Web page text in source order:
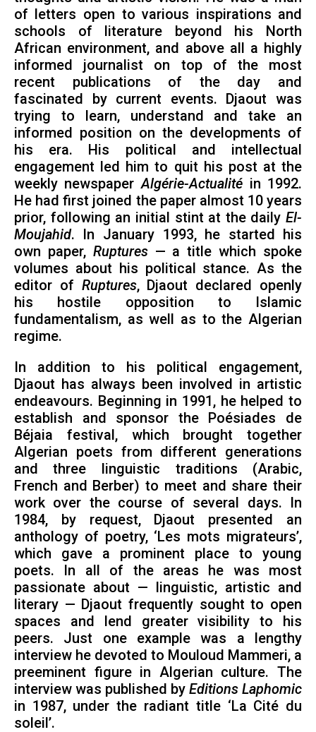
of letters open to various inspirations and
schools of literature beyond his North
African environment, and above all a highly
informed journalist on top of the most
recent publications of the day and
fascinated by current events. Djaout was
trying to learn, understand and take an
informed position on the developments of
his era. His political and intellectual
engagement led him to quit his post at the
weekly newspaperAlgérie-Actualité in 1992.
He had first joined the paper almost 10 years
prior, following an initial stint at the dailyEl-
Moujahid. In January 1993, he started his
own paper, Ruptures— a title which spoke
volumes about his political stance. As the
editor of Ruptures, Djaout declared openly
his hostile opposition to Islamic
fundamentalism, as well as to the Algerian
regime.
In addition to his political engagement,
Djaout has always been involved in artistic
endeavours. Beginning in 1991, he helped to
establish and sponsor the Poésiades de
Béjaia festival, which brought together
Algerian poets from different generations
and three linguistic traditions (Arabic,
French and Berber) to meet and share their
work over the course of several days. In
1984, by request, Djaout presented an
anthology of poetry, ‘Les mots migrateurs’,
which gave a prominent place to young
poets. In all of the areas he was most
passionate about — linguistic, artistic and
literary — Djaout frequently sought to open
spaces and lend greater visibility to his
peers. Just one example was a lengthy
interview he devoted to Mouloud Mammeri, a
preeminent figure in Algerian culture. The
interview was published byEditions Laphomic
in 1987, under the radiant title ‘La Cité du
soleil’.